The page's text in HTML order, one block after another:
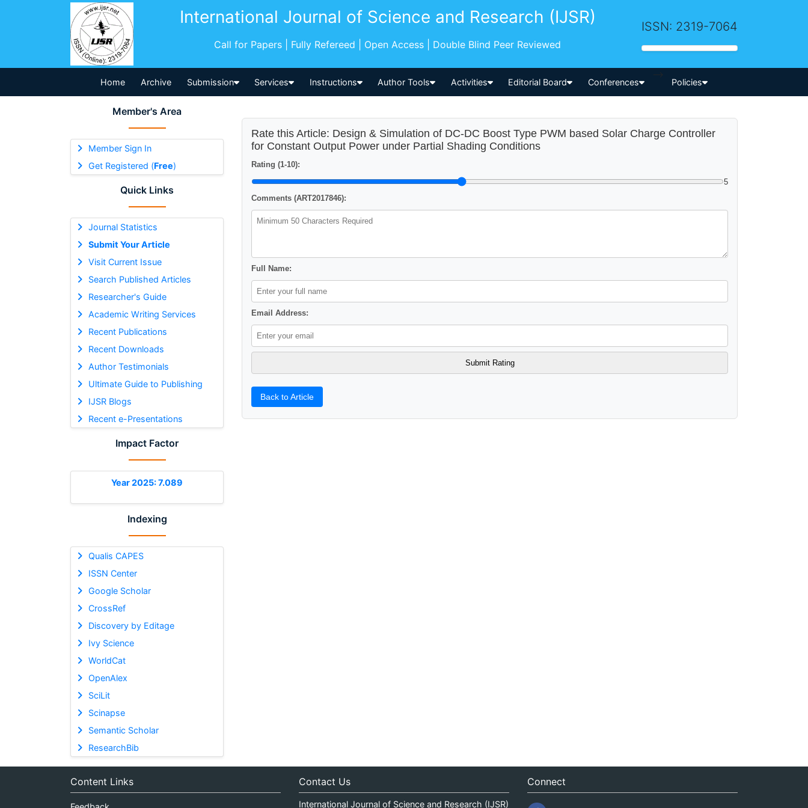
International Journal of Science and Research (IJSR)
Call for Papers | Fully Refereed | Open Access | Double Blind Peer Reviewed
ISSN: 2319-7064
Home Archive Submission Services Instructions Author Tools Activities Editorial Board Conferences
-->
Policies
Member's Area
Member Sign In
Get Registered (Free)
Quick Links
Journal Statistics
Submit Your Article
Visit Current Issue
Search Published Articles
Researcher's Guide
Academic Writing Services
Recent Publications
Recent Downloads
Author Testimonials
Ultimate Guide to Publishing
IJSR Blogs
Recent e-Presentations
Impact Factor
Year 2025: 7.089
Indexing
Qualis CAPES
ISSN Center
Google Scholar
CrossRef
Discovery by Editage
Ivy Science
WorldCat
OpenAlex
SciLit
Scinapse
Semantic Scholar
ResearchBib
Rate this Article: Design & Simulation of DC-DC Boost Type PWM based Solar Charge Controller
for Constant Output Power under Partial Shading Conditions
Rating (1-10):
5
Comments (ART2017846):
Full Name:
Email Address:
Back to Article
Content Links Contact Us
International Journal of Science and Research (IJSR)
Connect